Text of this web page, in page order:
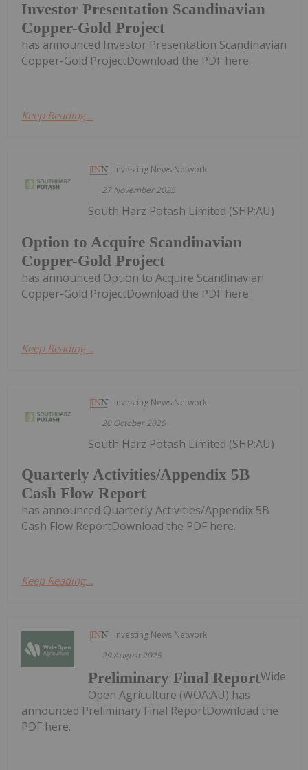
Investor Presentation Scandinavian
Copper-Gold Project
has announced Investor Presentation Scandinavian
Copper-Gold ProjectDownload the PDF here.
Keep Reading...
Investing News Network
27 November 2025
Option to Acquire Scandinavian
Copper-Gold Project
South Harz Potash Limited (SHP:AU)
has announced Option to Acquire Scandinavian
Copper-Gold ProjectDownload the PDF here.
Keep Reading...
Investing News Network
20 October 2025
Quarterly Activities/Appendix 5B
Cash Flow Report
South Harz Potash Limited (SHP:AU)
has announced Quarterly Activities/Appendix 5B
Cash Flow ReportDownload the PDF here.
Keep Reading...
Investing News Network
29 August 2025
Preliminary Final ReportWide
Open Agriculture (WOA:AU) has
announced Preliminary Final ReportDownload the
PDF here.